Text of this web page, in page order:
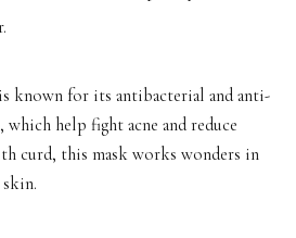
known for its antibacterial and anti-
help fight acne and reduce
curd, this mask works wonders in